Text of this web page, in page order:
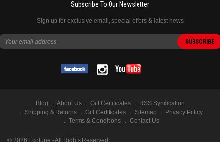
Subscribe To Our Newsletter
Sign up for exclusive email, special offers & latest news
Blog About Us Gift Certificates
RSS Syndication
Shipping & Returns
Gift Certificates Sitemap
Privacy Policy
Terms & Conditions
Contact Us
© 2026 Ecotune - All Rights Reserved.